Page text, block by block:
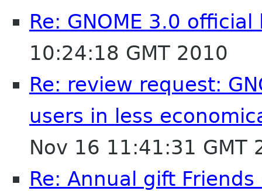
Re: GNOME 3.0
10:24:18 GMT 2010
Re: review request:
users in less
Nov 16 11:41:31 GMT
Re: Annual gift